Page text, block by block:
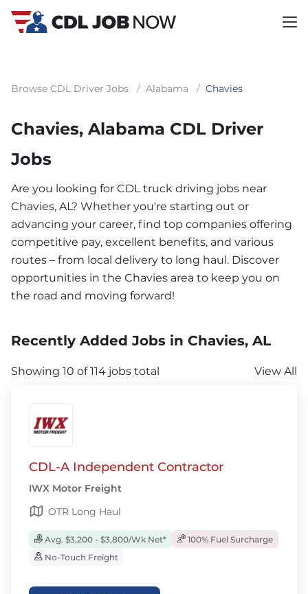
Browse CDL Driver Jobs / Alabama / Chavies
Chavies, Alabama CDL Driver
Jobs
Are you looking for CDL truck driving jobs near
Chavies, AL? Whether you're starting out or
advancing your career, find top companies offering
competitive pay, excellent benefits, and various
routes – from local delivery to long haul. Discover
opportunities in the Chavies area to keep you on
the road and moving forward!
Recently Added Jobs in Chavies, AL
Showing 10 of 114 jobs total View All
CDL-A Independent Contractor
IWX Motor Freight
OTR Long Haul
Avg. $3,200 - $3,800/Wk Net*
100% Fuel Surcharge
No-Touch Freight